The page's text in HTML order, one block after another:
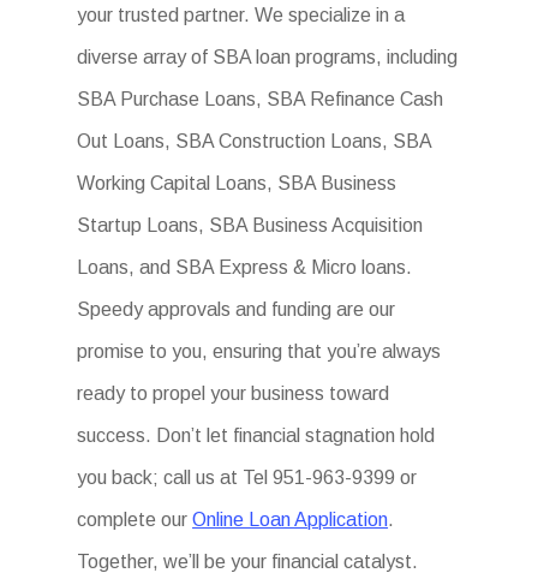
your trusted partner. We specialize in a
diverse array of SBA loan programs, including
SBA Purchase Loans, SBA Refinance Cash
Out Loans, SBA Construction Loans, SBA
Working Capital Loans, SBA Business
Startup Loans, SBA Business Acquisition
Loans, and SBA Express & Micro loans.
Speedy approvals and funding are our
promise to you, ensuring that you’re always
ready to propel your business toward
success. Don’t let financial stagnation hold
you back; call us at Tel 951-963-9399 or
complete ourOnline Loan Application.
Together, we’ll be your financial catalyst.